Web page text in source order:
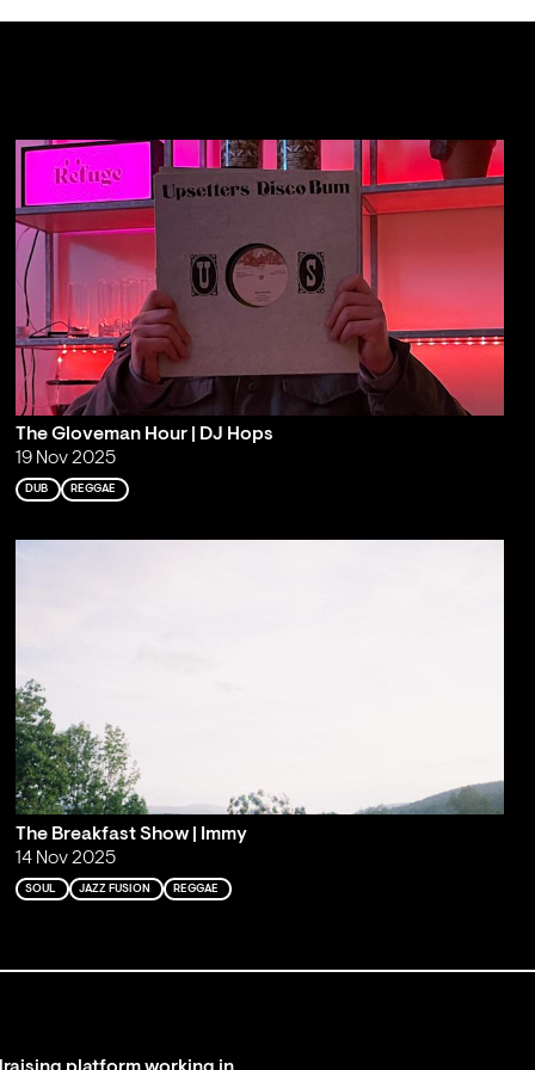
The Gloveman Hour | DJ Hops
19 Nov 2025
DUB REGGAE
The Breakfast Show | Immy
14 Nov 2025
SOUL JAZZ FUSION REGGAE